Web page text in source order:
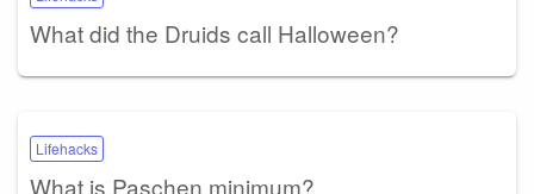
What did the Druids call Halloween?
Lifehacks
What is Paschen minimum?